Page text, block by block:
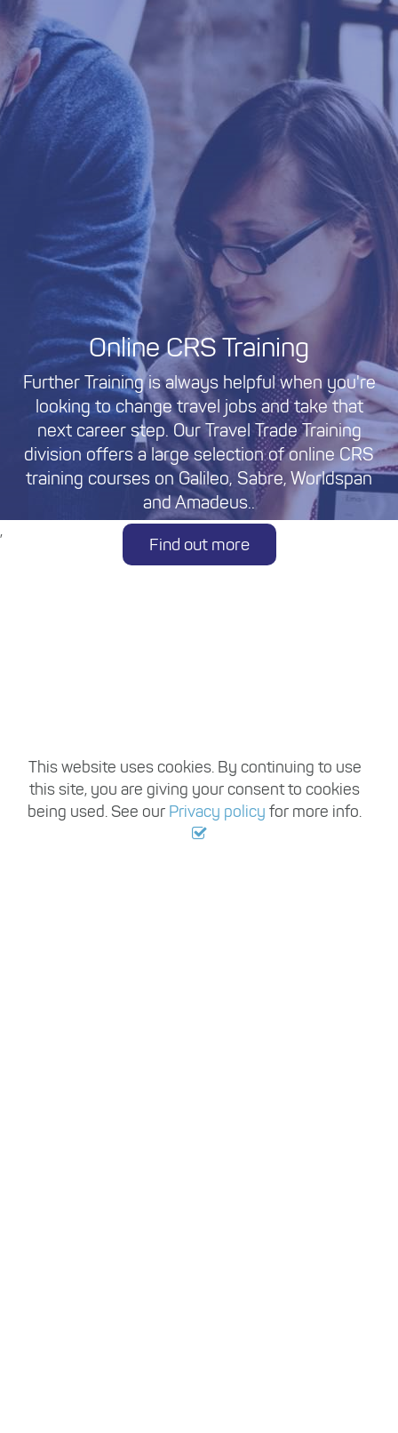
This website uses cookies. By continuing to use
this site, you are giving your consent to cookies
being used. See our Privacy policy for more info.
Online CRS Training
Further Training is always helpful when you're
looking to change travel jobs and take that
next career step. Our Travel Trade Training
division offers a large selection of online CRS
training courses on Galileo, Sabre, Worldspan
and Amadeus..
Find out more
,